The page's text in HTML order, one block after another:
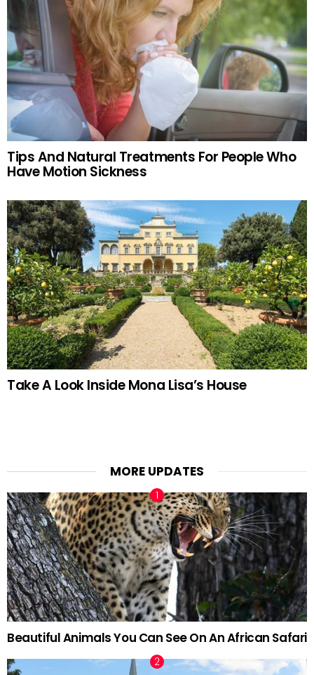
Tips And Natural Treatments For People Who
Have Motion Sickness
Take A Look Inside Mona Lisa’s House
MORE UPDATES
Beautiful Animals You Can See On An African Safari